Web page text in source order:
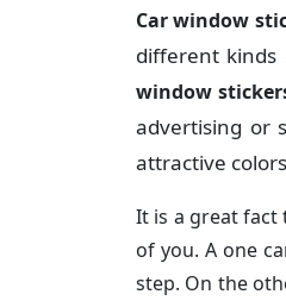
Car window
different kinds
window
advertising or
attractive
It is a great
of you. A one
step. On the